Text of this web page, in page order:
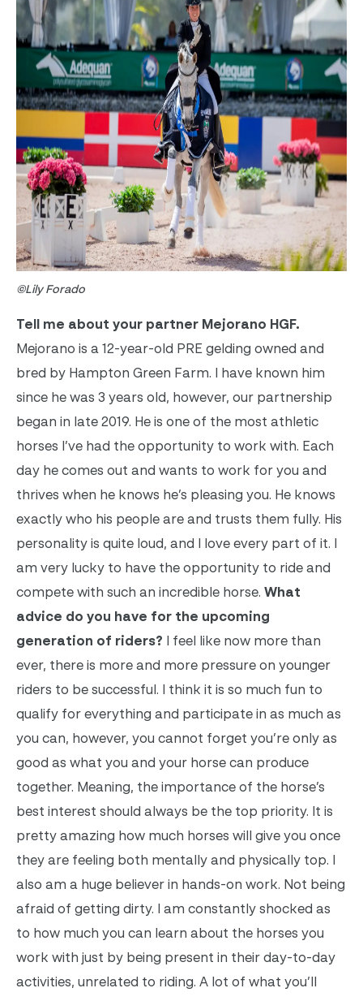
©Lily Forado
Tell me about your partner Mejorano HGF.
Mejorano is a 12-year-old PRE gelding owned and
bred by Hampton Green Farm. I have known him
since he was 3 years old, however, our partnership
began in late 2019. He is one of the most athletic
horses I’ve had the opportunity to work with. Each
day he comes out and wants to work for you and
thrives when he knows he’s pleasing you. He knows
exactly who his people are and trusts them fully. His
personality is quite loud, and I love every part of it. I
am very lucky to have the opportunity to ride and
compete with such an incredible horse. What
advice do you have for the upcoming
generation of riders? I feel like now more than
ever, there is more and more pressure on younger
riders to be successful. I think it is so much fun to
qualify for everything and participate in as much as
you can, however, you cannot forget you’re only as
good as what you and your horse can produce
together. Meaning, the importance of the horse’s
best interest should always be the top priority. It is
pretty amazing how much horses will give you once
they are feeling both mentally and physically top. I
also am a huge believer in hands-on work. Not being
afraid of getting dirty. I am constantly shocked as
to how much you can learn about the horses you
work with just by being present in their day-to-day
activities, unrelated to riding. A lot of what you’ll